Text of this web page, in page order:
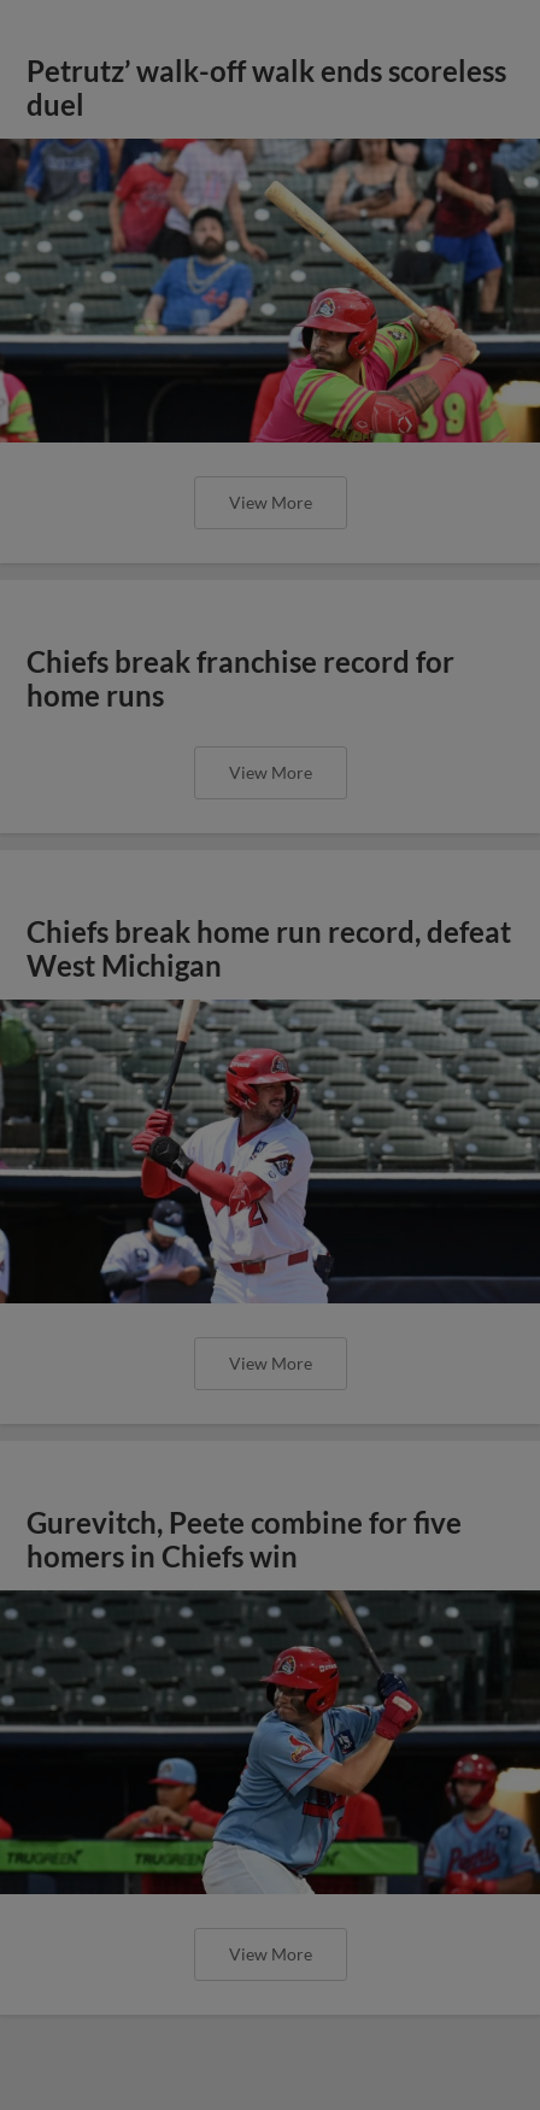
Petrutz’ walk-off walk ends scoreless
duel
View More
Chiefs break franchise record for
home runs
View More
Chiefs break home run record, defeat
West Michigan
View More
Gurevitch, Peete combine for five
homers in Chiefs win
View More